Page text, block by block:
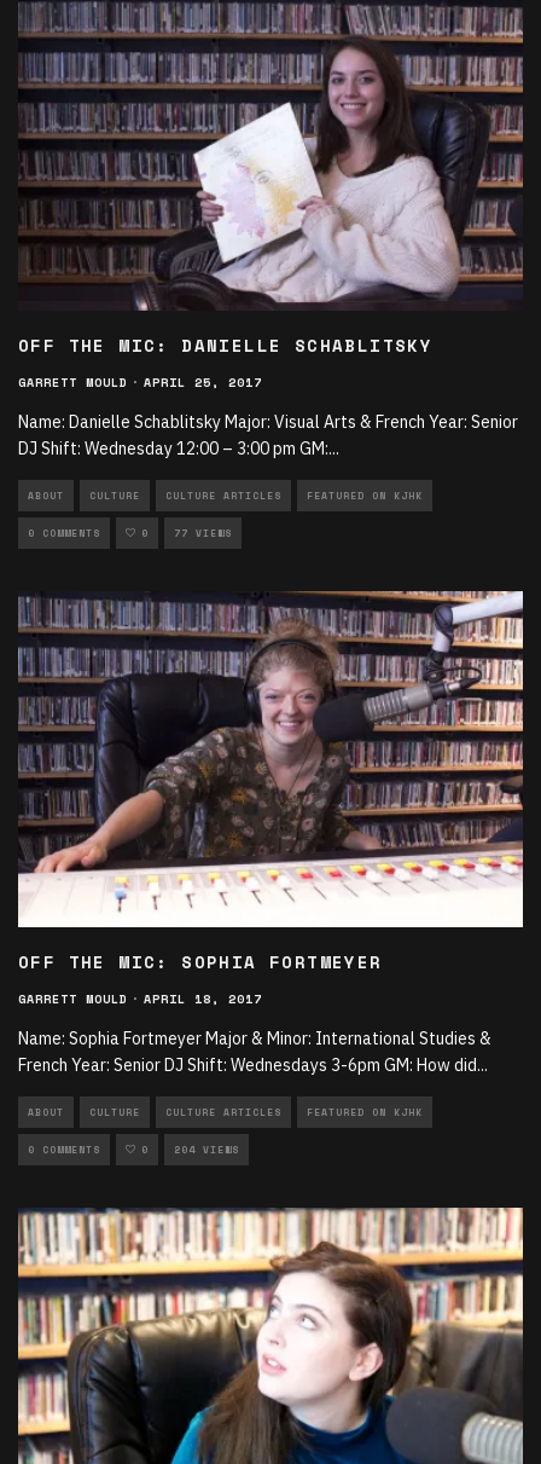
OFF THE MIC: DANIELLE SCHABLITSKY
GARRETT MOULD · APRIL 25, 2017
Name: Danielle Schablitsky Major: Visual Arts & French Year: Senior
DJ Shift: Wednesday 12:00 – 3:00 pm GM:...
ABOUT CULTURE CULTURE ARTICLES FEATURED ON KJHK
0 COMMENTS 0 77 VIEWS
OFF THE MIC: SOPHIA FORTMEYER
GARRETT MOULD · APRIL 18, 2017
Name: Sophia Fortmeyer Major & Minor: International Studies &
French Year: Senior DJ Shift: Wednesdays 3-6pm GM: How did...
ABOUT CULTURE CULTURE ARTICLES FEATURED ON KJHK
0 COMMENTS 0 204 VIEWS